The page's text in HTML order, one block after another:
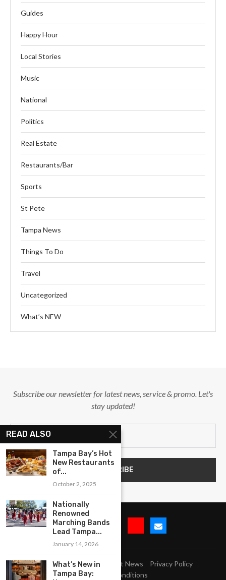
Guides
Happy Hour
Local Stories
Music
National
Politics
Real Estate
Restaurants/Bar
Sports
St Pete
Tampa News
Things To Do
Travel
Uncategorized
What’s NEW
Subscribe our newsletter for latest news, service & promo. Let's
stay updated!
Submit Event Blog Latest News
Privacy Policy
Terms and Conditions
READ ALSO
Tampa Bay’s Hot
New Restaurants
of...
October 2, 2025
Nationally
Renowned
Marching Bands
Lead Tampa...
January 14, 2026
What’s New in
Tampa Bay: